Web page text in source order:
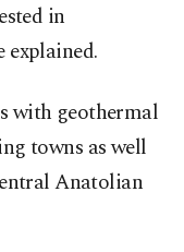
in
explained.
with geothermal
towns as well
Anatolian